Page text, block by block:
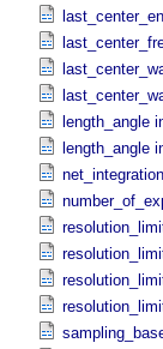
length_angle
length_angle